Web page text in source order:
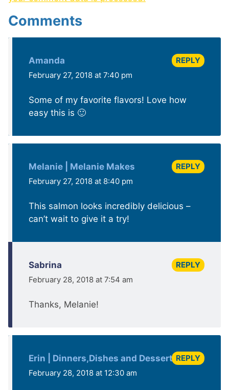
Comments
Amanda
February 27, 2018 at 7:40 pm
Some of my favorite flavors! Love how
easy this is 🙂
REPLY
Melanie | Melanie Makes
February 27, 2018 at 8:40 pm
This salmon looks incredibly delicious –
can’t wait to give it a try!
REPLY
Sabrina
February 28, 2018 at 7:54 am
Thanks, Melanie!
REPLY
Erin | Dinners,Dishes and Dessert
February 28, 2018 at 12:30 am
REPLY